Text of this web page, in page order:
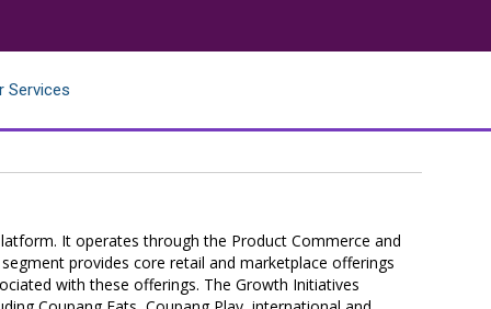
Services
It operates through the Product Commerce and
provides core retail and marketplace offerings
with these offerings. The Growth Initiatives